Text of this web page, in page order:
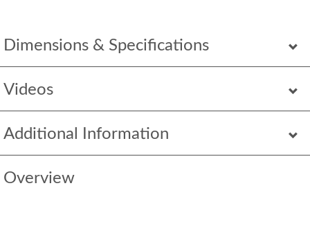
Dimensions & Specifications
Videos
Additional Information
Overview